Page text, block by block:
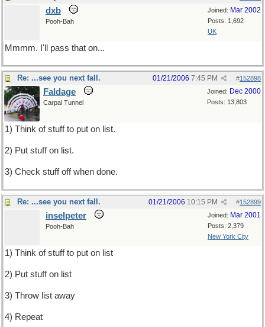
Joined: Mar 2002
Posts: 1,692
UK
dxb
Pooh-Bah
Mmmm. I'll pass that on...
Re: ...see you next fall. #152898
01/21/2006 7:45 PM
Joined: Dec 2000
Posts: 13,803
Faldage
Carpal Tunnel
1) Think of stuff to put on list.
2) Put stuff on list.
3) Check stuff off when done.
Re: ...see you next fall. #152899
01/21/2006 10:15 PM
Joined: Mar 2001
Posts: 2,379
New York City
inselpeter
Pooh-Bah
1) Think of stuff to put on list
2) Put stuff on list
3) Throw list away
4) Repeat